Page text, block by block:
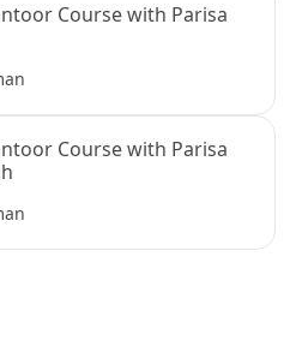
Course with Parisa
Course with Parisa